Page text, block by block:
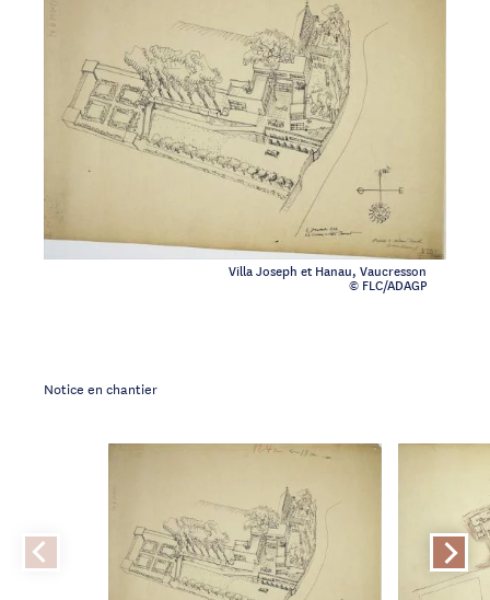
Villa Joseph et Hanau, Vaucresson
© FLC/ADAGP
Notice en chantier